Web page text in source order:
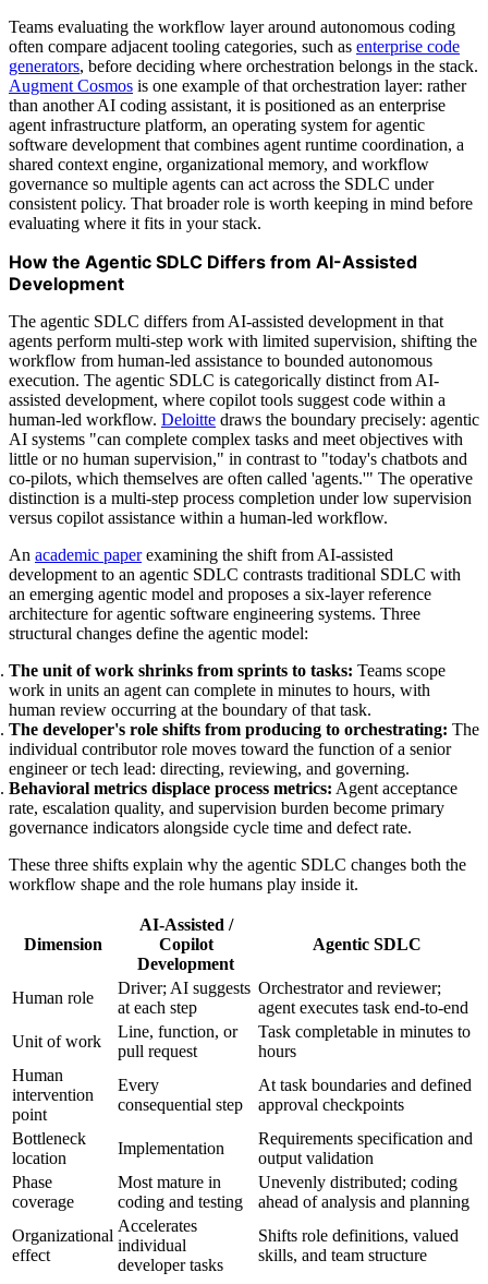
Teams evaluating the workflow layer around autonomous coding
often compare adjacent tooling categories, such as enterprise code
generators, before deciding where orchestration belongs in the stack.
Augment Cosmos is one example of that orchestration layer: rather
than another AI coding assistant, it is positioned as an enterprise
agent infrastructure platform, an operating system for agentic
software development that combines agent runtime coordination, a
shared context engine, organizational memory, and workflow
governance so multiple agents can act across the SDLC under
consistent policy. That broader role is worth keeping in mind before
evaluating where it fits in your stack.
How the Agentic SDLC Differs from AI-Assisted
Development
The agentic SDLC differs from AI-assisted development in that
agents perform multi-step work with limited supervision, shifting the
workflow from human-led assistance to bounded autonomous
execution. The agentic SDLC is categorically distinct from AI-
assisted development, where copilot tools suggest code within a
human-led workflow. Deloitte draws the boundary precisely: agentic
AI systems "can complete complex tasks and meet objectives with
little or no human supervision," in contrast to "today's chatbots and
co-pilots, which themselves are often called 'agents.'" The operative
distinction is a multi-step process completion under low supervision
versus copilot assistance within a human-led workflow.
An academic paperexamining the shift from AI-assisted
development to an agentic SDLC contrasts traditional SDLC with
an emerging agentic model and proposes a six-layer reference
architecture for agentic software engineering systems. Three
structural changes define the agentic model:
The unit of work shrinks from sprints to tasks: Teams scope
work in units an agent can complete in minutes to hours, with
human review occurring at the boundary of that task.
The developer's role shifts from producing to orchestrating: The
individual contributor role moves toward the function of a senior
engineer or tech lead: directing, reviewing, and governing.
Behavioral metrics displace process metrics: Agent acceptance
rate, escalation quality, and supervision burden become primary
governance indicators alongside cycle time and defect rate.
These three shifts explain why the agentic SDLC changes both the
workflow shape and the role humans play inside it.
Dimension
AI-Assisted /
Copilot
Development
Agentic SDLC
Human role
Driver; AI suggests
at each step
Orchestrator and reviewer;
agent executes task end-to-end
Unit of work
Line, function, or
pull request
Task completable in minutes to
hours
Human
intervention
point
Every
consequential step
At task boundaries and defined
approval checkpoints
Bottleneck
location
Implementation
Requirements specification and
output validation
Phase
coverage
Most mature in
coding and testing
Unevenly distributed; coding
ahead of analysis and planning
Organizational
effect
Accelerates
individual
developer tasks
Shifts role definitions, valued
skills, and team structure